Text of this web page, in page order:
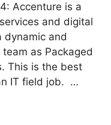
Accenture is a
and digital
dynamic and
as Packaged
This is the best
IT field job. …